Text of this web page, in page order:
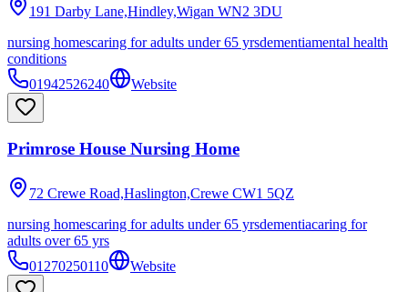
191 Darby Lane,Hindley,Wigan WN2 3DU
nursing homescaring for adults under 65 yrsdementiamental health
conditions
01942526240
Website
Primrose House Nursing Home
72 Crewe Road,Haslington,Crewe CW1 5QZ
nursing homescaring for adults under 65 yrsdementiacaring for
adults over 65 yrs
01270250110
Website